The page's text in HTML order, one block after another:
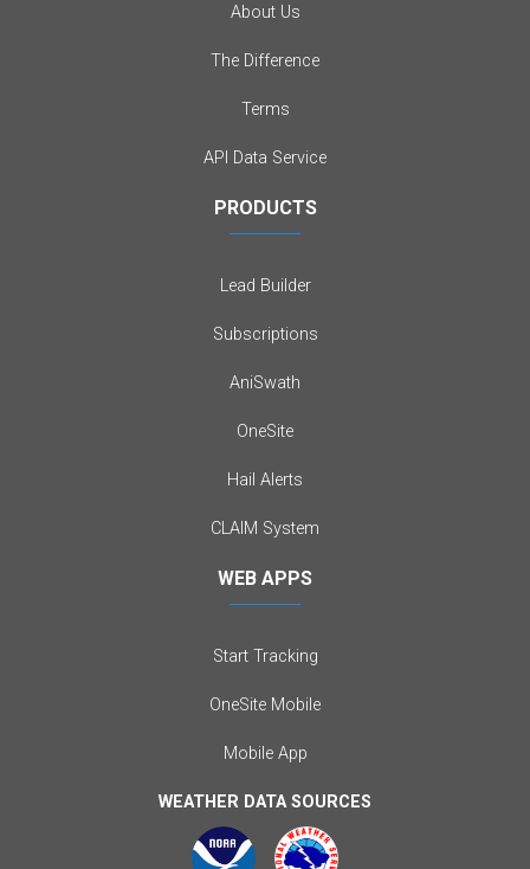
About Us
The Difference
Terms
API Data Service
PRODUCTS
Lead Builder
Subscriptions
AniSwath
OneSite
Hail Alerts
CLAIM System
WEB APPS
Start Tracking
OneSite Mobile
Mobile App
WEATHER DATA SOURCES